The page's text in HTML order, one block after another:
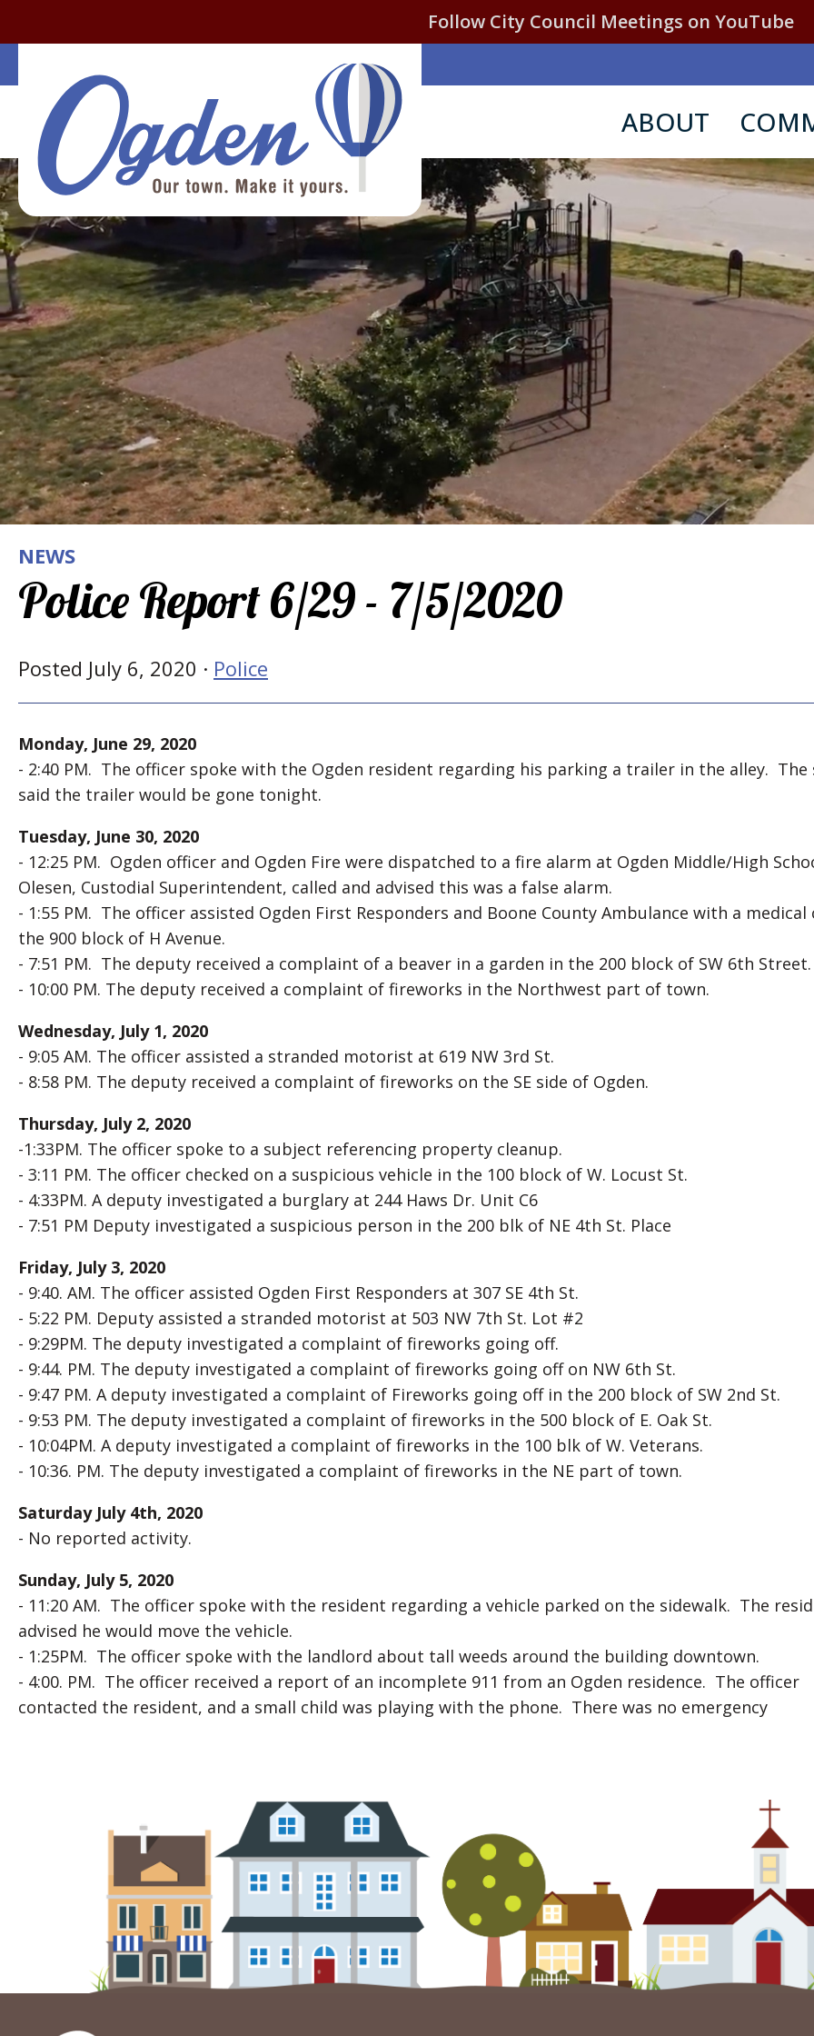
Follow City Council Meetings on YouTube
ABOUT
NEWS
Police Report 6/29 - 7/5/2020
Posted July 6, 2020 · Police
Monday, June 29, 2020
- 2:40 PM. The officer spoke with the Ogden resident regarding his parking a trailer in the alley. The
said the trailer would be gone tonight.
Tuesday, June 30, 2020
- 12:25 PM. Ogden officer and Ogden Fire were dispatched to a fire alarm at Ogden Middle/High
Olesen, Custodial Superintendent, called and advised this was a false alarm.
- 1:55 PM. The officer assisted Ogden First Responders and Boone County Ambulance with a medical
the 900 block of H Avenue.
- 7:51 PM. The deputy received a complaint of a beaver in a garden in the 200 block of SW 6th Street.
- 10:00 PM. The deputy received a complaint of fireworks in the Northwest part of town.
Wednesday, July 1, 2020
- 9:05 AM. The officer assisted a stranded motorist at 619 NW 3rd St.
- 8:58 PM. The deputy received a complaint of fireworks on the SE side of Ogden.
Thursday, July 2, 2020
-1:33PM. The officer spoke to a subject referencing property cleanup.
- 3:11 PM. The officer checked on a suspicious vehicle in the 100 block of W. Locust St.
- 4:33PM. A deputy investigated a burglary at 244 Haws Dr. Unit C6
- 7:51 PM Deputy investigated a suspicious person in the 200 blk of NE 4th St. Place
Friday, July 3, 2020
- 9:40. AM. The officer assisted Ogden First Responders at 307 SE 4th St.
- 5:22 PM. Deputy assisted a stranded motorist at 503 NW 7th St. Lot #2
- 9:29PM. The deputy investigated a complaint of fireworks going off.
- 9:44. PM. The deputy investigated a complaint of fireworks going off on NW 6th St.
- 9:47 PM. A deputy investigated a complaint of Fireworks going off in the 200 block of SW 2nd St.
- 9:53 PM. The deputy investigated a complaint of fireworks in the 500 block of E. Oak St.
- 10:04PM. A deputy investigated a complaint of fireworks in the 100 blk of W. Veterans.
- 10:36. PM. The deputy investigated a complaint of fireworks in the NE part of town.
Saturday July 4th, 2020
- No reported activity.
Sunday, July 5, 2020
- 11:20 AM. The officer spoke with the resident regarding a vehicle parked on the sidewalk. The
advised he would move the vehicle.
- 1:25PM. The officer spoke with the landlord about tall weeds around the building downtown.
- 4:00. PM. The officer received a report of an incomplete 911 from an Ogden residence. The officer
contacted the resident, and a small child was playing with the phone. There was no emergency